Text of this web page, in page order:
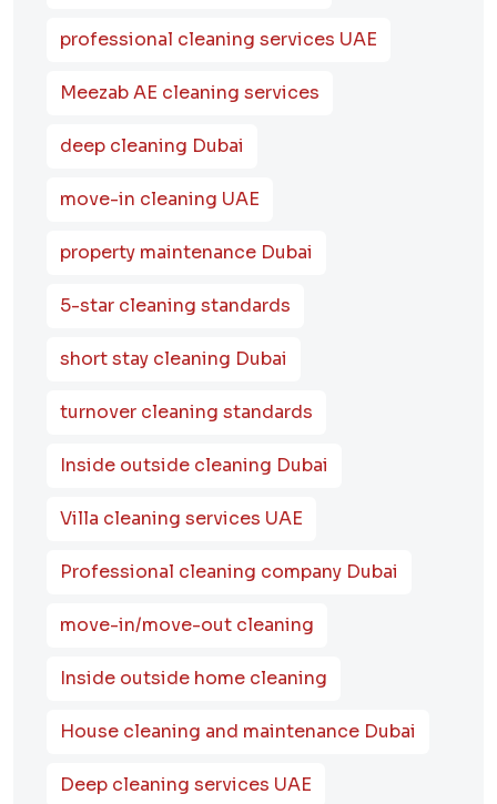
professional cleaning services UAE
Meezab AE cleaning services
deep cleaning Dubai
move-in cleaning UAE
property maintenance Dubai
5-star cleaning standards
short stay cleaning Dubai
turnover cleaning standards
Inside outside cleaning Dubai
Villa cleaning services UAE
Professional cleaning company Dubai
move-in/move-out cleaning
Inside outside home cleaning
House cleaning and maintenance Dubai
Deep cleaning services UAE